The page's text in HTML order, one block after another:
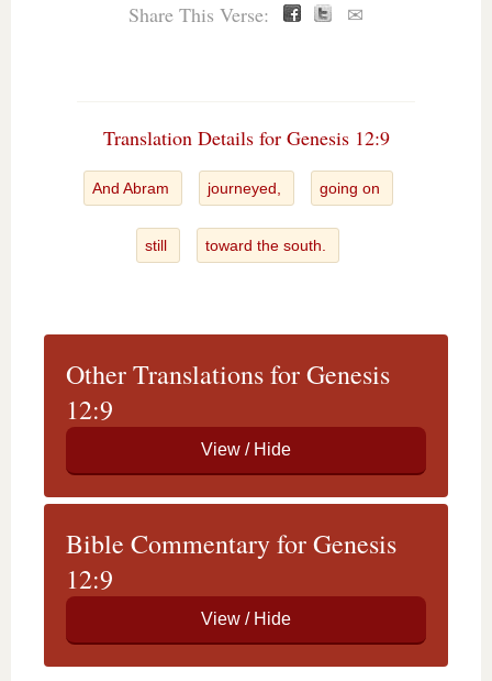
Share This Verse: ✉
Translation Details for Genesis 12:9
And Abram journeyed, going on
still toward the south.
Other Translations for Genesis
12:9
Bible Commentary for Genesis
12:9